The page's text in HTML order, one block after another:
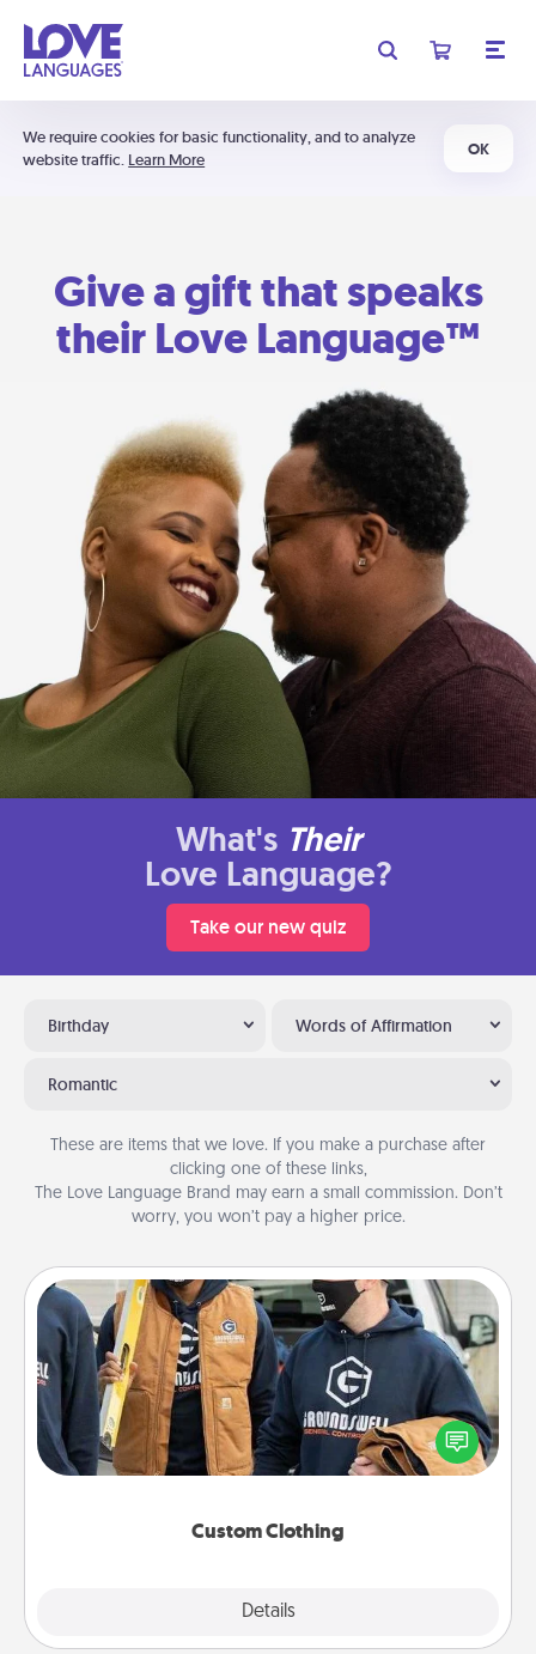
We require cookies for basic functionality, and to analyze
website traffic. Learn More
OK
Give a gift that speaks
their Love Language™
What's Their
Love Language?
Take our new quiz
Birthday Words of Affirmation
Romantic
These are items that we love. If you make a purchase after
clicking one of these links,
The Love Language Brand may earn a small commission. Don’t
worry, you won’t pay a higher price.
Custom Clothing
Details
Custom Clothing
Create and give a personalized article of clothing to
someone you love. Make it meaningful by
incorporating something that is significant to them.